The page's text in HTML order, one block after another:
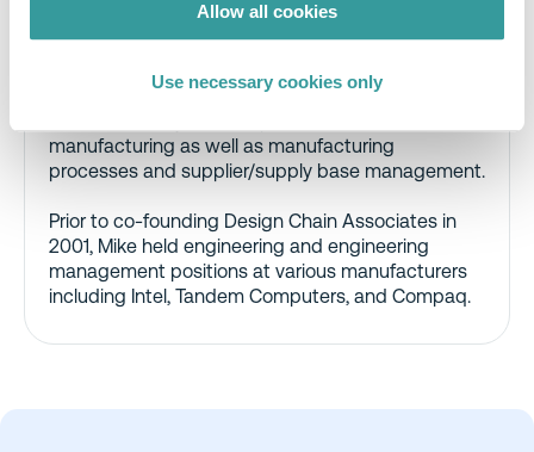
Allow all cookies
Use necessary cookies only
environmental regulatory, customer and market
requirements. Mike has substantial expertise in
areas including semiconductor quality and
reliability, software design and development,
manufacturing as well as manufacturing
processes and supplier/supply base management.
Prior to co-founding Design Chain Associates in
2001, Mike held engineering and engineering
management positions at various manufacturers
including Intel, Tandem Computers, and Compaq.